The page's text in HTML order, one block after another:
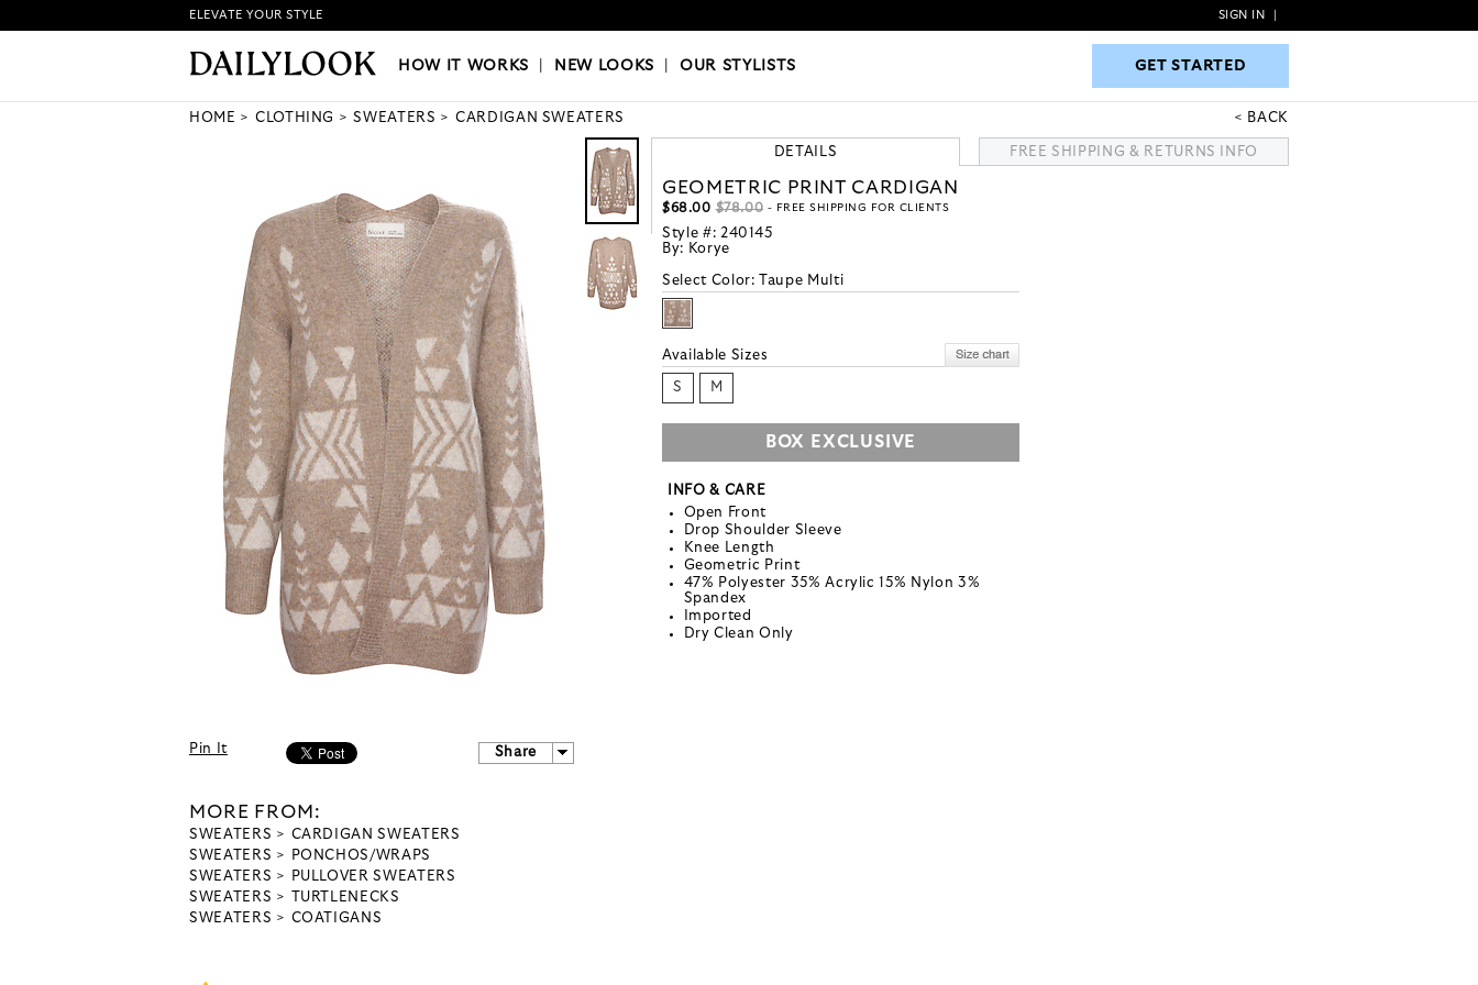
HOW IT WORKS|NEW LOOKS|OUR STYLISTS GET STARTED
ELEVATE YOUR STYLE SIGN IN
HOW IT WORKS NEW LOOKS |OUR STYLISTS GET STARTED
HOME CLOTHING SWEATERS CARDIGAN SWEATERS BACK
Pin It Share
MORE FROM:
SWEATERS
CARDIGAN SWEATERS
SWEATERS
PONCHOS/WRAPS
SWEATERS
PULLOVER SWEATERS
SWEATERS
TURTLENECKS
SWEATERS
COATIGANS
DETAILS FREE SHIPPING & RETURNS INFO
GEOMETRIC PRINT CARDIGAN
$68.00 $78.00 - FREE SHIPPING FOR CLIENTS
Style #: 240145
By: Korye
Select Color: Taupe Multi
Available Sizes
S M
BOX EXCLUSIVE
INFO & CARE
Open Front
Drop Shoulder Sleeve
Knee Length
Geometric Print
47% Polyester 35% Acrylic 15% Nylon 3%
Spandex
Imported
Dry Clean Only